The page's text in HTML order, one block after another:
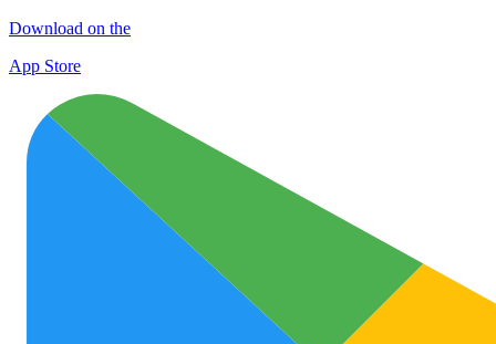
Download on the
App Store